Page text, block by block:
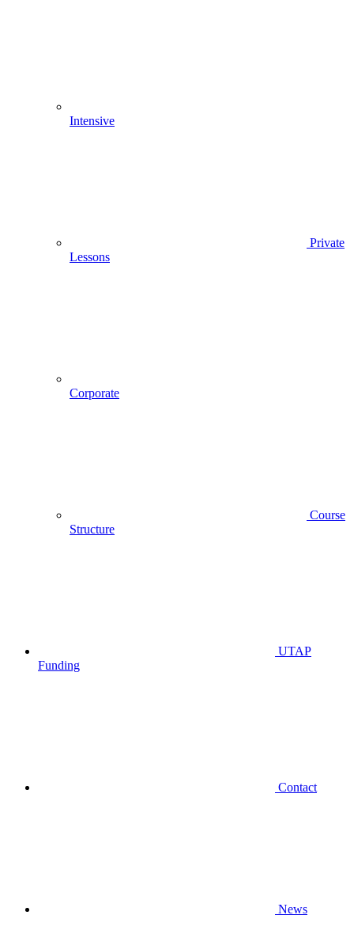
Intensive
Private
Lessons
Corporate
Course
Structure
UTAP
Funding
Contact
News